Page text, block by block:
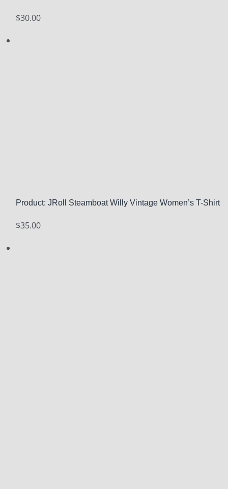
$30.00
Product: JRoll Steamboat Willy Vintage Women’s T-Shirt
$35.00